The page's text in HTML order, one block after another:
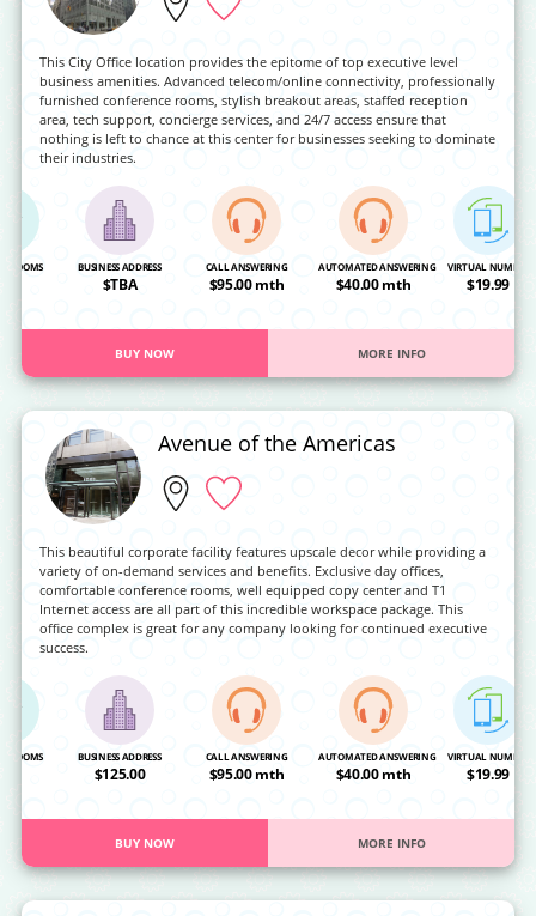
This City Office location provides the epitome of top executive level
business amenities. Advanced telecom/online connectivity, professionally
furnished conference rooms, stylish breakout areas, staffed reception
area, tech support, concierge services, and 24/7 access ensure that
nothing is left to chance at this center for businesses seeking to dominate
their industries.
ROOMS BUSINESS ADDRESS
$TBA
CALL ANSWERING
$95.00 mth
AUTOMATED ANSWERING
$40.00 mth
VIRTUAL NUMBER
$19.99
BUY NOW MORE INFO
Avenue of the Americas
This beautiful corporate facility features upscale decor while providing a
variety of on-demand services and benefits. Exclusive day offices,
comfortable conference rooms, well equipped copy center and T1
Internet access are all part of this incredible workspace package. This
office complex is great for any company looking for continued executive
success.
ROOMS BUSINESS ADDRESS
$125.00
CALL ANSWERING
$95.00 mth
AUTOMATED ANSWERING
$40.00 mth
VIRTUAL NUMBER
$19.99
BUY NOW MORE INFO